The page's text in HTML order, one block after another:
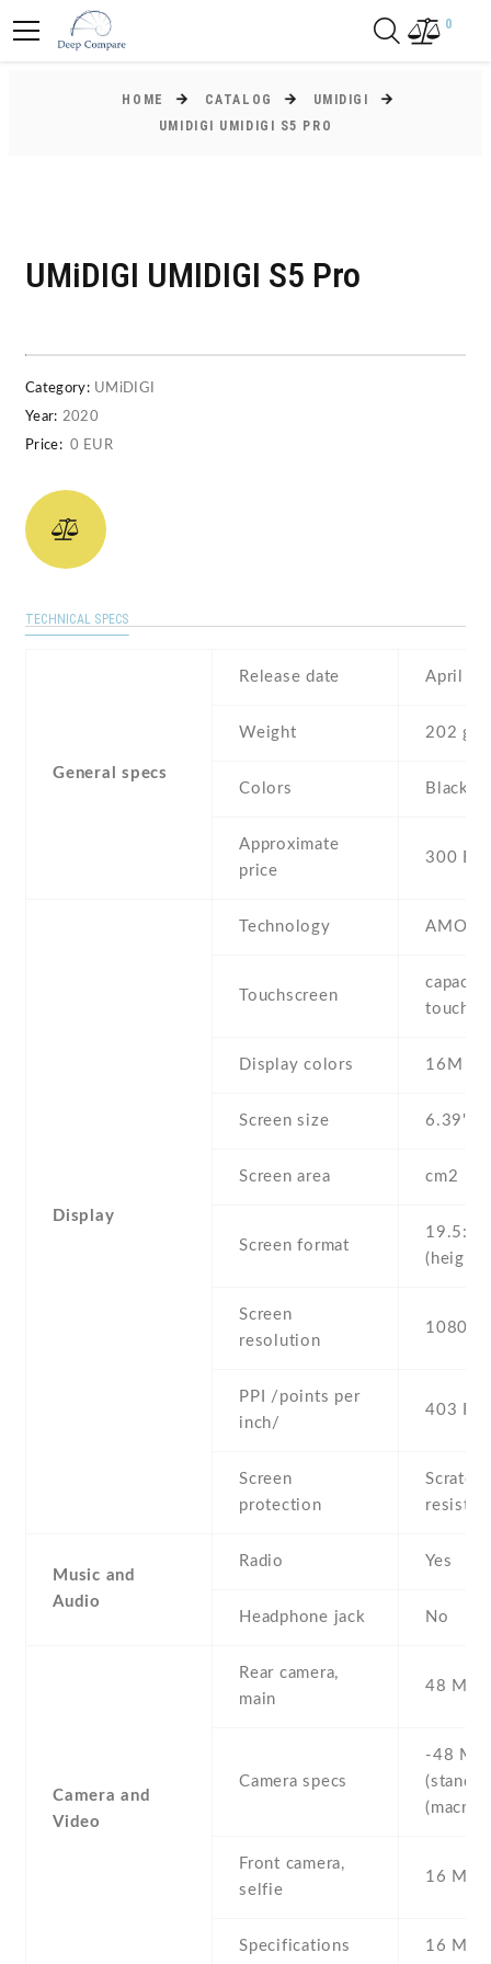
0
HOME CATALOG
UMIDIGI
UMIDIGI UMIDIGI S5 PRO
UMiDIGI UMIDIGI S5 Pro
Category: UMiDIGI
Year: 2020
Price: 0 EUR
TECHNICAL SPECS
General specs
Release date April ,
Weight 202 g
Colors Black ,
Approximate
price
300
Display
Technology
Touchscreen
Display colors 16M
Screen size 6.39"
Screen area cm2
Screen format
19.5:9
Screen
resolution
1080 x
PPI /points per
inch/
403 PPI
Screen
protection
Scratch-
Music and
Audio
Radio Yes
Headphone jack No
Camera and
Video
Rear camera,
main
48 MP ,
Camera specs
-48 MP
(macro)
Front camera,
selfie
16 MP
Specifications 16 MP